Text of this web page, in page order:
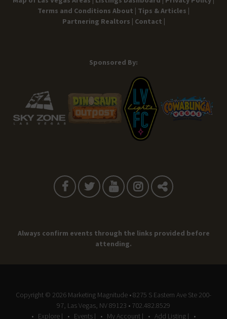
Terms and Conditions About | Tips & Articles |
Partnering Realtors | Contact |
Sponsored By:
Always confirm events through the links provided before
attending.
Copyright © 2026 Marketing Magnitude • 8275 S Eastern Ave Ste 200-
97, Las Vegas, NV 89123 • 702.482.8529
Explore |
Events | My Account | Add Listing |